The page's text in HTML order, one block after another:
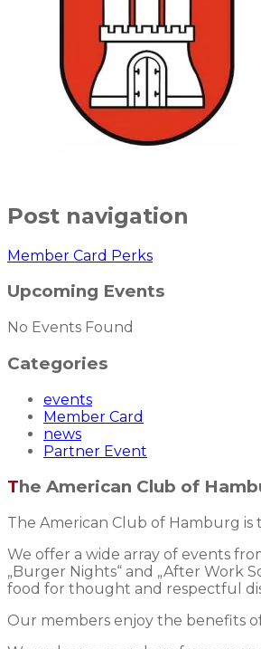
Post navigation
Member Card Perks
Upcoming Events
No Events Found
Categories
events
Member Card
news
Partner Event
The American Club of
The American Club of Hamburg
We offer a wide array of events
„Burger Nights“ and „After Work
food for thought and respectful
Our members enjoy the benefits